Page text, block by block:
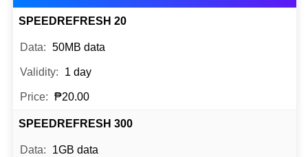
SPEEDREFRESH 20
50MB data
1 day
₱20.00
SPEEDREFRESH 300
1GB data